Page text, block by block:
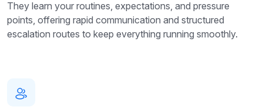
They learn your routines, expectations, and pressure
points, offering rapid communication and structured
escalation routes to keep everything running smoothly.